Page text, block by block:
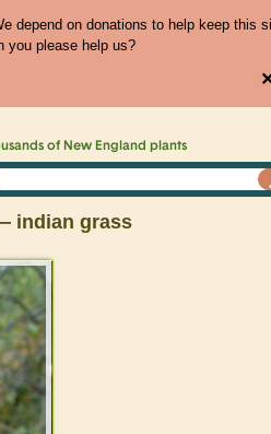
depend on donations to help keep this
you please help us?
of New England plants
indian grass